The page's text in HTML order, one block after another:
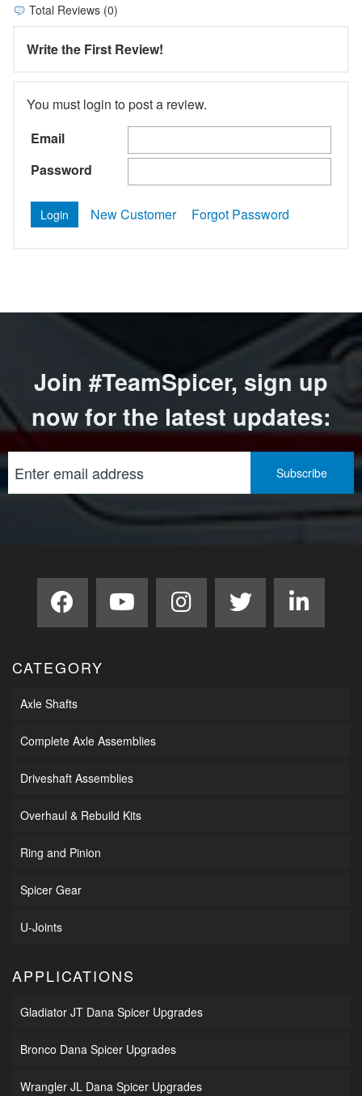
Total Reviews (0)
Write the First Review!
You must login to post a review.
Email
Password
New Customer Forgot Password
Join #TeamSpicer, sign up
now for the latest updates:
CATEGORY
Axle Shafts
Complete Axle Assemblies
Driveshaft Assemblies
Overhaul & Rebuild Kits
Ring and Pinion
Spicer Gear
U-Joints
APPLICATIONS
Gladiator JT Dana Spicer Upgrades
Bronco Dana Spicer Upgrades
Wrangler JL Dana Spicer Upgrades